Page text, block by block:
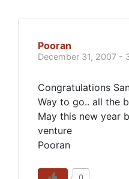
Pooran
December 31, 2007 -
Congratulations
Way to go.. all the
May this new year
venture
Pooran